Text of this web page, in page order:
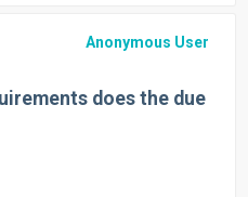
Anonymous User
does the due